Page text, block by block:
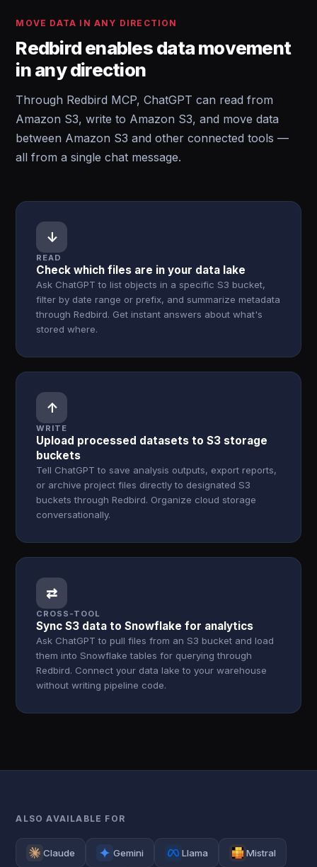
MOVE DATA IN ANY DIRECTION
Redbird enables data movement
in any direction
Through Redbird MCP, ChatGPT can read from
Amazon S3, write to Amazon S3, and move data
between Amazon S3 and other connected tools —
all from a single chat message.
↓
READ
Check which files are in your data lake
Ask ChatGPT to list objects in a specific S3 bucket,
filter by date range or prefix, and summarize metadata
through Redbird. Get instant answers about what's
stored where.
↑
WRITE
Upload processed datasets to S3 storage
buckets
Tell ChatGPT to save analysis outputs, export reports,
or archive project files directly to designated S3
buckets through Redbird. Organize cloud storage
conversationally.
⇄
CROSS-TOOL
Sync S3 data to Snowflake for analytics
Ask ChatGPT to pull files from an S3 bucket and load
them into Snowflake tables for querying through
Redbird. Connect your data lake to your warehouse
without writing pipeline code.
ALSO AVAILABLE FOR
Claude Gemini Llama Mistral